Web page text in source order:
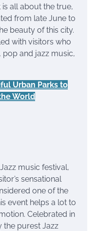
all about the true,
from late June to
beauty of this city.
with visitors who
and jazz music,
Urban Parks to
World
music festival,
sensational
one of the
event helps a lot to
Celebrated in
the purest Jazz